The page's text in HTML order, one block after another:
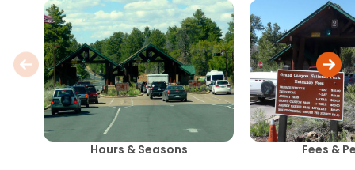
Hours & Seasons Fees &